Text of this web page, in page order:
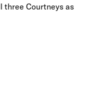
Courtneys as